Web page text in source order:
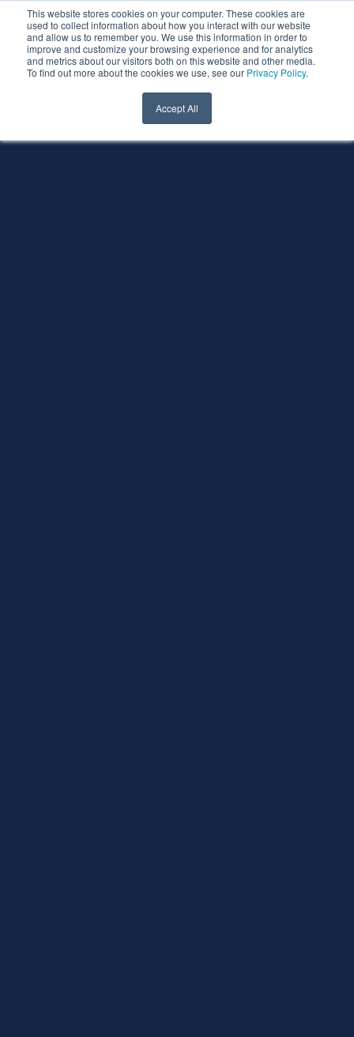
This website stores cookies on your computer. These cookies are
used to collect information about how you interact with our website
and allow us to remember you. We use this information in order to
improve and customize your browsing experience and for analytics
and metrics about our visitors both on this website and other media.
To find out more about the cookies we use, see our Privacy Policy.
Accept All